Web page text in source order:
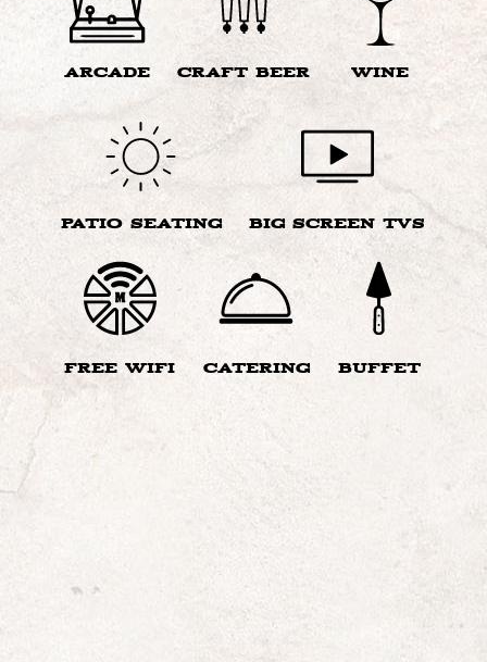
ARCADE CRAFT BEER WINE
PATIO SEATING BIG SCREEN TVS
FREE WIFI CATERING BUFFET